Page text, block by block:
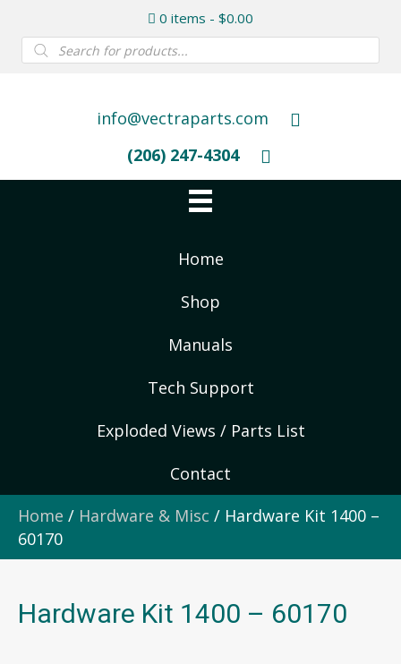
0 items $0.00
Products
search
info@vectraparts.com
(206) 247-4304
Home
Shop
Manuals
Tech Support
Exploded Views / Parts List
Contact
Home / Hardware & Misc / Hardware Kit 1400 –
60170
Hardware Kit 1400 – 60170